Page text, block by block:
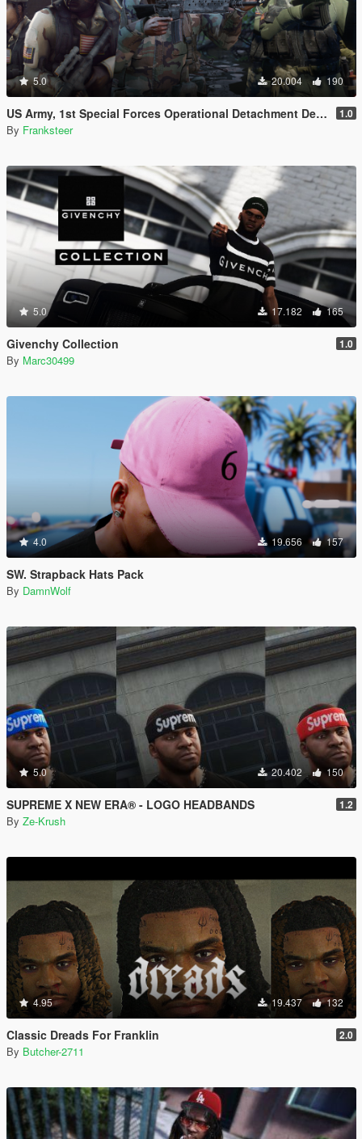
5.0 20.004 190
US Army, 1st Special Forces Operational Detachment Delta (Addon Ped/Replace Ped)(3 Camos) 1.0
By Franksteer
5.0 17.182 165
Givenchy Collection 1.0
By Marc30499
4.0 19.656 157
SW. Strapback Hats Pack
By DamnWolf
5.0 20.402 150
SUPREME X NEW ERA® - LOGO HEADBANDS 1.2
By Ze-Krush
4.95 19.437 132
Classic Dreads For Franklin 2.0
By Butcher-2711